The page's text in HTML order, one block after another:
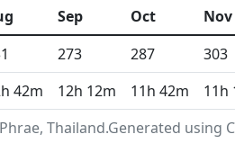
Thailand.Generated using
Sep Oct Nov
273 287 303
42m 12h 12m 11h 42m 11h